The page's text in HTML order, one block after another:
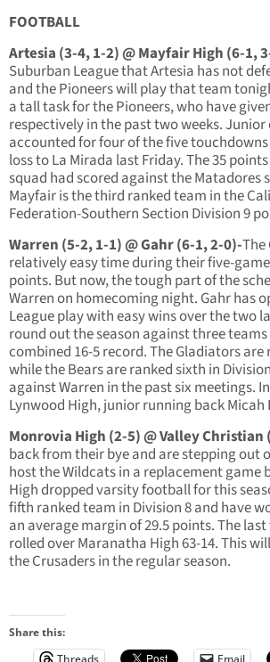
FOOTBALL
Artesia (3-4, 1-2) @ Mayfair High (6-1,
Suburban League that Artesia has not
and the Pioneers will play that team
a tall task for the Pioneers, who have
respectively in the past two weeks.
accounted for four of the five touchdowns
loss to La Mirada last Friday. The 35
squad had scored against the Matadores
Mayfair is the third ranked team in the
Federation-Southern Section Division 9
Warren (5-2, 1-1) @ Gahr (6-1, 2-0)-The
relatively easy time during their five-
points. But now, the tough part of the
Warren on homecoming night. Gahr has
League play with easy wins over the two
round out the season against three
combined 16-5 record. The Gladiators
while the Bears are ranked sixth in
against Warren in the past six meetings.
Lynwood High, junior running back
Monrovia High (2-5) @ Valley Christian
back from their bye and are stepping out
host the Wildcats in a replacement game
High dropped varsity football for this
fifth ranked team in Division 8 and have
an average margin of 29.5 points. The
rolled over Maranatha High 63-14. This
the Crusaders in the regular season.
Share this:
Threads
Email